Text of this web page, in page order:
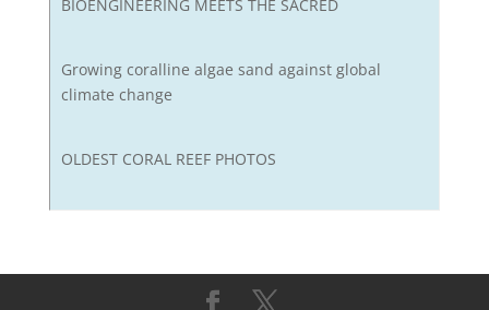
BIOENGINEERING MEETS THE SACRED
Growing coralline algae sand against global
climate change
OLDEST CORAL REEF PHOTOS